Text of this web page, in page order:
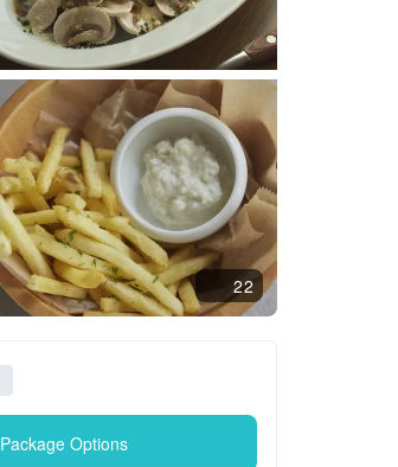
22
Package Options